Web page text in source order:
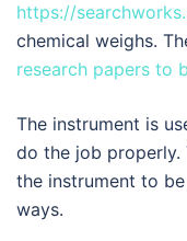
https://
chemical weighs.
research papers to
The instrument is
do the job properly.
the instrument to
ways.